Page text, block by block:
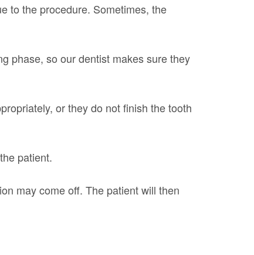
to the procedure. Sometimes, the
phase, so our dentist makes sure they
or they do not finish the tooth
patient.
may come off. The patient will then